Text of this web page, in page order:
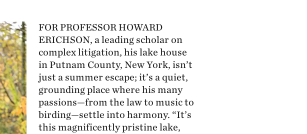
FOR PROFESSOR HOWARD
ERICHSON, a leading scholar on
complex litigation, his lake house
in Putnam County, New York, isn’t
just a summer escape; it’s a quiet,
grounding place where his many
passions—from the law to music to
birding—settle into harmony. “It’s
this magnificently pristine lake,